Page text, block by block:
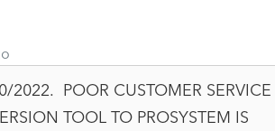
2022. POOR CUSTOMER SERVICE
TOOL TO PROSYSTEM IS